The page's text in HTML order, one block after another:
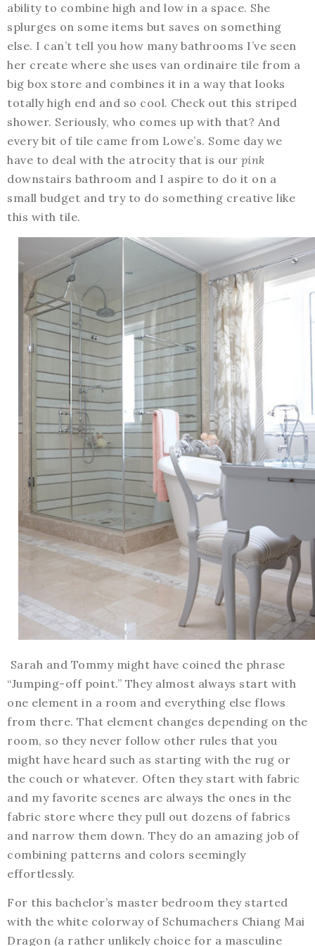
ability to combine high and low in a space. She
splurges on some items but saves on something
else. I can’t tell you how many bathrooms I’ve seen
her create where she uses van ordinaire tile from a
big box store and combines it in a way that looks
totally high end and so cool. Check out this striped
shower. Seriously, who comes up with that? And
every bit of tile came from Lowe’s. Some day we
have to deal with the atrocity that is our pink
downstairs bathroom and I aspire to do it on a
small budget and try to do something creative like
this with tile.
Sarah and Tommy might have coined the phrase
“Jumping-off point.” They almost always start with
one element in a room and everything else flows
from there. That element changes depending on the
room, so they never follow other rules that you
might have heard such as starting with the rug or
the couch or whatever. Often they start with fabric
and my favorite scenes are always the ones in the
fabric store where they pull out dozens of fabrics
and narrow them down. They do an amazing job of
combining patterns and colors seemingly
effortlessly.
For this bachelor’s master bedroom they started
with the white colorway of Schumachers Chiang Mai
Dragon (a rather unlikely choice for a masculine